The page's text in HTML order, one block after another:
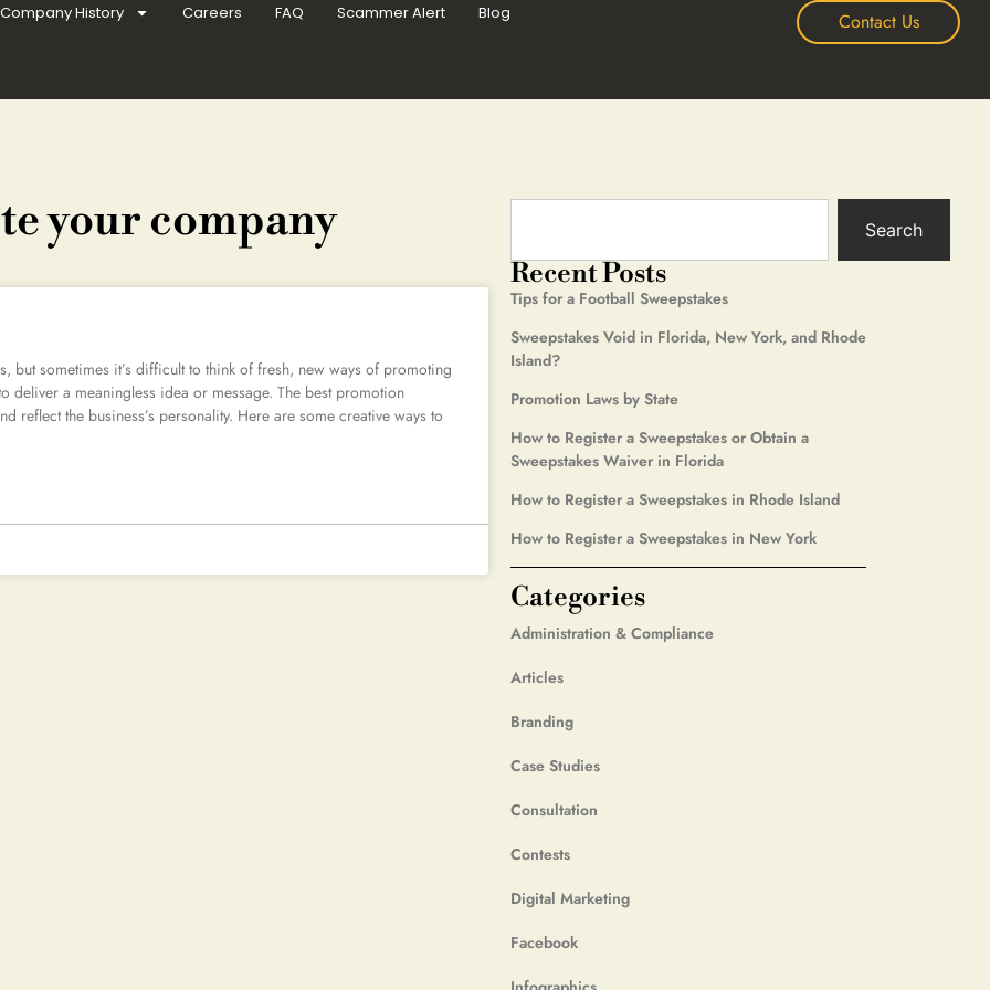
Company History Careers FAQ Scammer Alert Blog Contact Us
your company
but sometimes it’s difficult to think of fresh, new ways of promoting
deliver a meaningless idea or message. The best promotion
reflect the business’s personality. Here are some creative ways to
Search
Recent Posts
Tips for a Football Sweepstakes
Sweepstakes Void in Florida, New York, and Rhode
Island?
Promotion Laws by State
How to Register a Sweepstakes or Obtain a
Sweepstakes Waiver in Florida
How to Register a Sweepstakes in Rhode Island
How to Register a Sweepstakes in New York
Categories
Administration & Compliance
Articles
Branding
Case Studies
Consultation
Contests
Digital Marketing
Facebook